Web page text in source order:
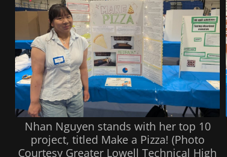
Nhan Nguyen stands with her top 10
project, titled Make a Pizza! (Photo
Courtesy Greater Lowell Technical High